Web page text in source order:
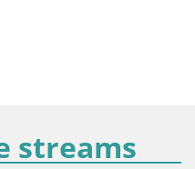
streams